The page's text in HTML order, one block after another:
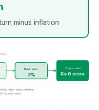
minus inflation
Real return
3%
Corpus need
Rs 6 crore
return minus inflation.
by real return.